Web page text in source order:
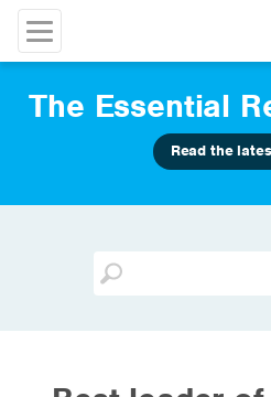
The Essential
Read the